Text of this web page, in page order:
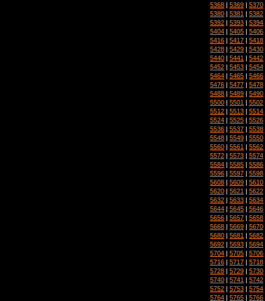
5368 | 5369 | 5370
5380 | 5381 | 5382
5392 | 5393 | 5394
5404 | 5405 | 5406
5416 | 5417 | 5418
5428 | 5429 | 5430
5440 | 5441 | 5442
5452 | 5453 | 5454
5464 | 5465 | 5466
5476 | 5477 | 5478
5488 | 5489 | 5490
5500 | 5501 | 5502
5512 | 5513 | 5514
5524 | 5525 | 5526
5536 | 5537 | 5538
5548 | 5549 | 5550
5560 | 5561 | 5562
5572 | 5573 | 5574
5584 | 5585 | 5586
5596 | 5597 | 5598
5608 | 5609 | 5610
5620 | 5621 | 5622
5632 | 5633 | 5634
5644 | 5645 | 5646
5656 | 5657 | 5658
5668 | 5669 | 5670
5680 | 5681 | 5682
5692 | 5693 | 5694
5704 | 5705 | 5706
5716 | 5717 | 5718
5728 | 5729 | 5730
5740 | 5741 | 5742
5752 | 5753 | 5754
5764 | 5765 | 5766